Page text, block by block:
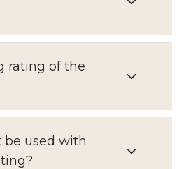
rating of the
be used with